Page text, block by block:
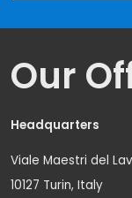
Our
Headquarters
Viale Maestri del
10127 Turin, Italy